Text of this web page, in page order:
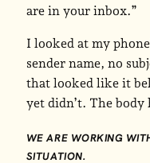
are in your inbox.”
I looked at my
sender name, no
that looked like it
yet didn’t. The
WE ARE WORKING
SITUATION.